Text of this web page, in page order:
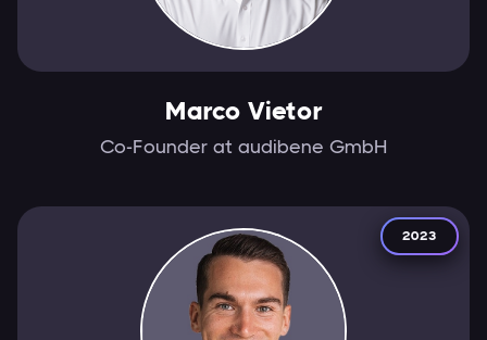
Marco Vietor
Co-Founder at audibene GmbH
2023